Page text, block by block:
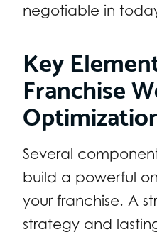
negotiable in
Key
Franchise
Several
build a powerful
your franchise. A
strategy and